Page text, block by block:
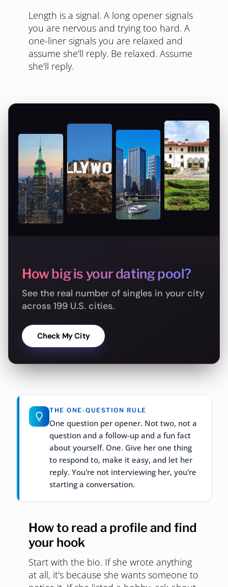
Length is a signal. A long opener signals
you are nervous and trying too hard. A
one-liner signals you are relaxed and
assume she'll reply. Be relaxed. Assume
she'll reply.
How big is your dating pool?
See the real number of singles in your city
across 199 U.S. cities.
Check My City
THE ONE-QUESTION RULE
One question per opener. Not two, not a
question and a follow-up and a fun fact
about yourself. One. Give her one thing
to respond to, make it easy, and let her
reply. You're not interviewing her, you're
starting a conversation.
How to read a profile and find
your hook
Start with the bio. If she wrote anything
at all, it's because she wants someone to